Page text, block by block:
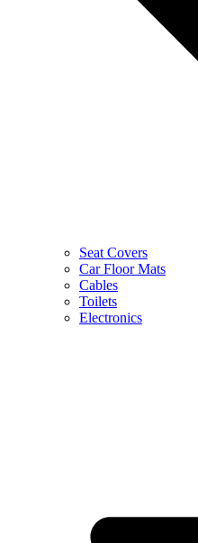
Seat Covers
Car Floor Mats
Cables
Toilets
Electronics